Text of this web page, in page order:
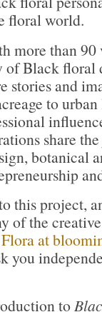
floral world.
more than
Black floral
stories and
to
share
botanical
this project,
of the
at
you
to